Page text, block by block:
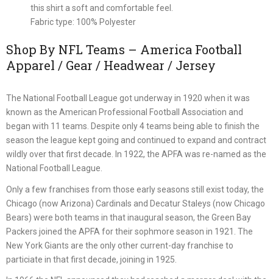
this shirt a soft and comfortable feel.
Fabric type: 100% Polyester
Shop By NFL Teams – America Football
Apparel / Gear / Headwear / Jersey
The National Football League got underway in 1920 when it was
known as the American Professional Football Association and
began with 11 teams. Despite only 4 teams being able to finish the
season the league kept going and continued to expand and contract
wildly over that first decade. In 1922, the APFA was re-named as the
National Football League.
Only a few franchises from those early seasons still exist today, the
Chicago (now Arizona) Cardinals and Decatur Staleys (now Chicago
Bears) were both teams in that inaugural season, the Green Bay
Packers joined the APFA for their sophmore season in 1921. The
New York Giants are the only other current-day franchise to
particiate in that first decade, joining in 1925.